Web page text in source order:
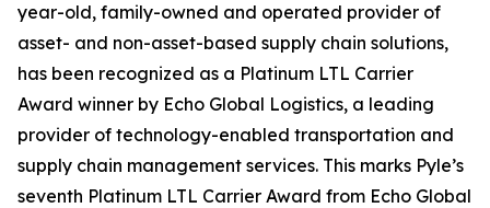
year-old, family-owned and operated provider of
asset- and non-asset-based supply chain solutions,
has been recognized as a Platinum LTL Carrier
Award winner by Echo Global Logistics, a leading
provider of technology-enabled transportation and
supply chain management services. This marks Pyle’s
seventh Platinum LTL Carrier Award from Echo Global